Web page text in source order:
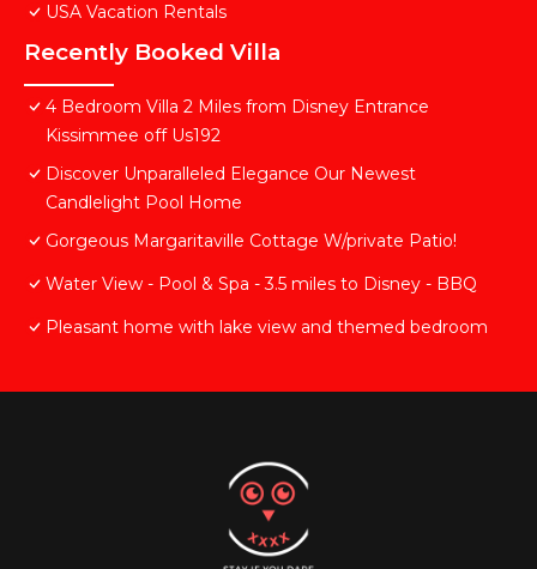
USA Vacation Rentals
Recently Booked Villa
4 Bedroom Villa 2 Miles from Disney Entrance
Kissimmee off Us192
Discover Unparalleled Elegance Our Newest
Candlelight Pool Home
Gorgeous Margaritaville Cottage W/private Patio!
Water View - Pool & Spa - 3.5 miles to Disney - BBQ
Pleasant home with lake view and themed bedroom